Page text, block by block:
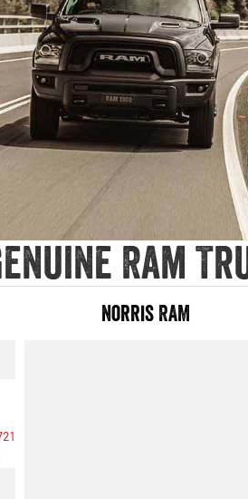
Ram
Norris RAM